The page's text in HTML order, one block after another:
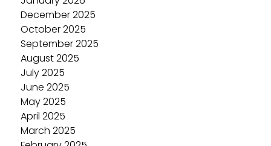
December 2025
October 2025
September 2025
August 2025
July 2025
June 2025
May 2025
April 2025
March 2025